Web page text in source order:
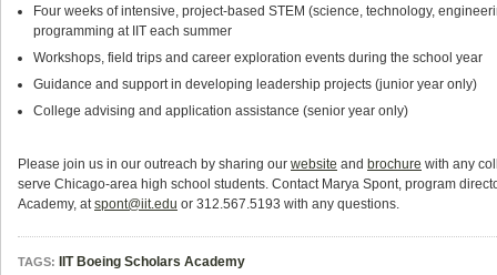
Four weeks of intensive, project-based STEM (science, technology,
programming at IIT each summer
Workshops, field trips and career exploration events during the school year
Guidance and support in developing leadership projects (junior year only)
College advising and application assistance (senior year only)
Please join us in our outreach by sharing our website and brochure with any
serve Chicago-area high school students. Contact Marya Spont, program
Academy, atspont@iit.edu or 312.567.5193 with any questions.
TAGS: IIT Boeing Scholars Academy